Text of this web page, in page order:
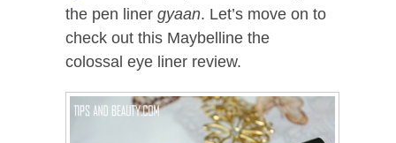
the pen liner gyaan. Let’s move on to
check out this Maybelline the
colossal eye liner review.